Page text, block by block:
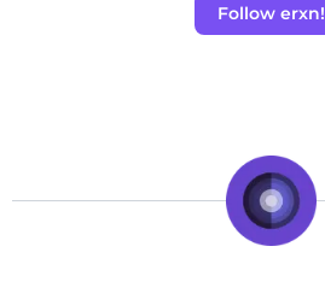
Follow erxn!